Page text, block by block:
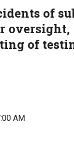
of
oversight,
of
AM